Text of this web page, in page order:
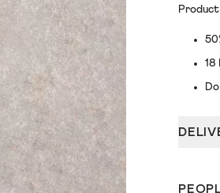
Product
18